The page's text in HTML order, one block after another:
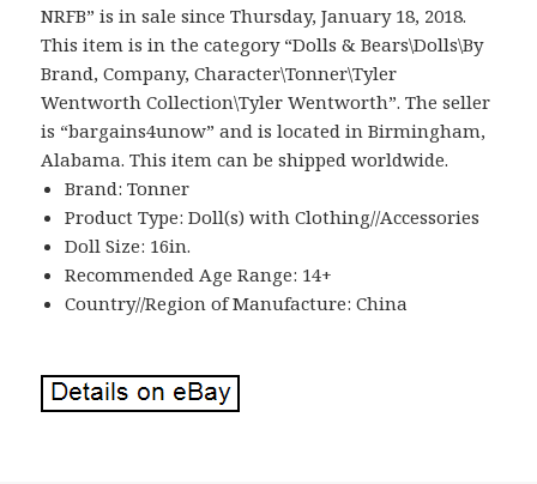
NRFB” is in sale since Thursday, January 18, 2018.
This item is in the category “Dolls & Bears\Dolls\By
Brand, Company, Character\Tonner\Tyler
Wentworth Collection\Tyler Wentworth”. The seller
is “bargains4unow” and is located in Birmingham,
Alabama. This item can be shipped worldwide.
Brand: Tonner
Product Type: Doll(s) with Clothing//Accessories
Doll Size: 16in.
Recommended Age Range: 14+
Country//Region of Manufacture: China